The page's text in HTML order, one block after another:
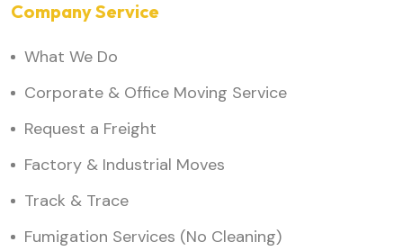
Company Service
What We Do
Corporate & Office Moving Service
Request a Freight
Factory & Industrial Moves
Track & Trace
Fumigation Services (No Cleaning)